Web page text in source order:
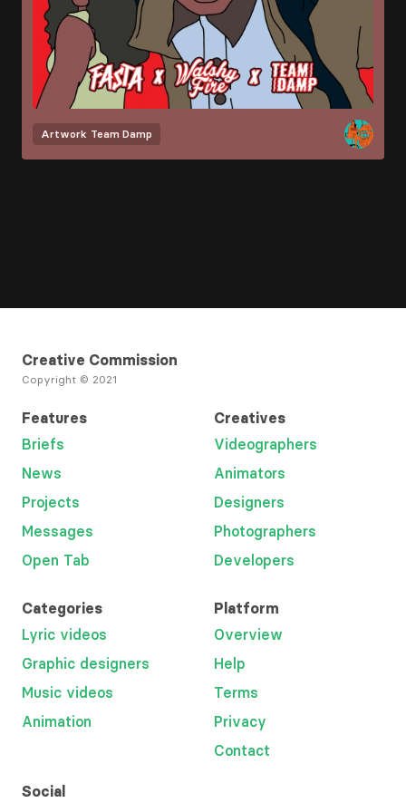
Artwork Team Damp
Creative Commission
Copyright © 2021
Features
Briefs
News
Projects
Messages
Open Tab
Creatives
Videographers
Animators
Designers
Photographers
Developers
Categories
Lyric videos
Graphic designers
Music videos
Animation
Platform
Overview
Help
Terms
Privacy
Contact
Social